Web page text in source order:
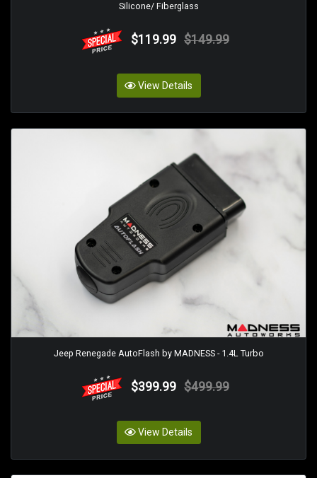
Silicone/ Fiberglass
$119.99 $149.99
View Details
Jeep Renegade AutoFlash by MADNESS - 1.4L Turbo
$399.99 $499.99
View Details